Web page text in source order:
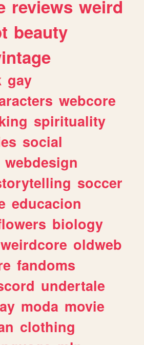
reviews weird
beauty
gay
webcore
spirituality
social
webdesign
soccer
educacion
biology
weirdcore oldweb
fandoms
undertale
moda movie
clothing